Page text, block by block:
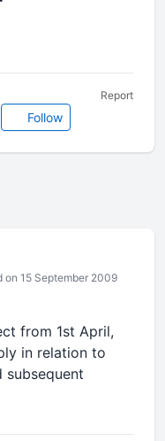
Follow
Report
on 15 September 2009
from 1st April,
in relation to
subsequent